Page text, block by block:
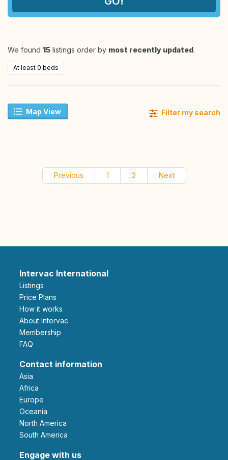
We found 15 listings order by most recently updated.
At least 0 beds
Map View Filter my search
Previous 1 2 Next
Intervac International
Listings
Price Plans
How it works
About Intervac
Membership
FAQ
Contact information
Asia
Africa
Europe
Oceania
North America
South America
Engage with us